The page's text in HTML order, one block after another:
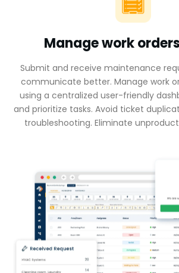
Manage work
Submit and receive maintenance requests. Notify and
communicate better. Manage work
using a centralized user-friendly
and prioritize tasks. Avoid ticket
troubleshooting. Eliminate